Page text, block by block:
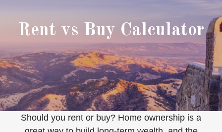
Rent vs Buy Calculator
Should you rent or buy? Home ownership is a